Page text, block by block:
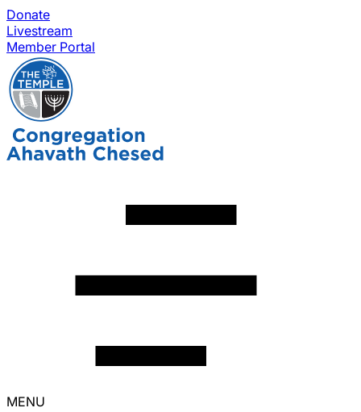
Donate
Livestream
Member Portal
MENU